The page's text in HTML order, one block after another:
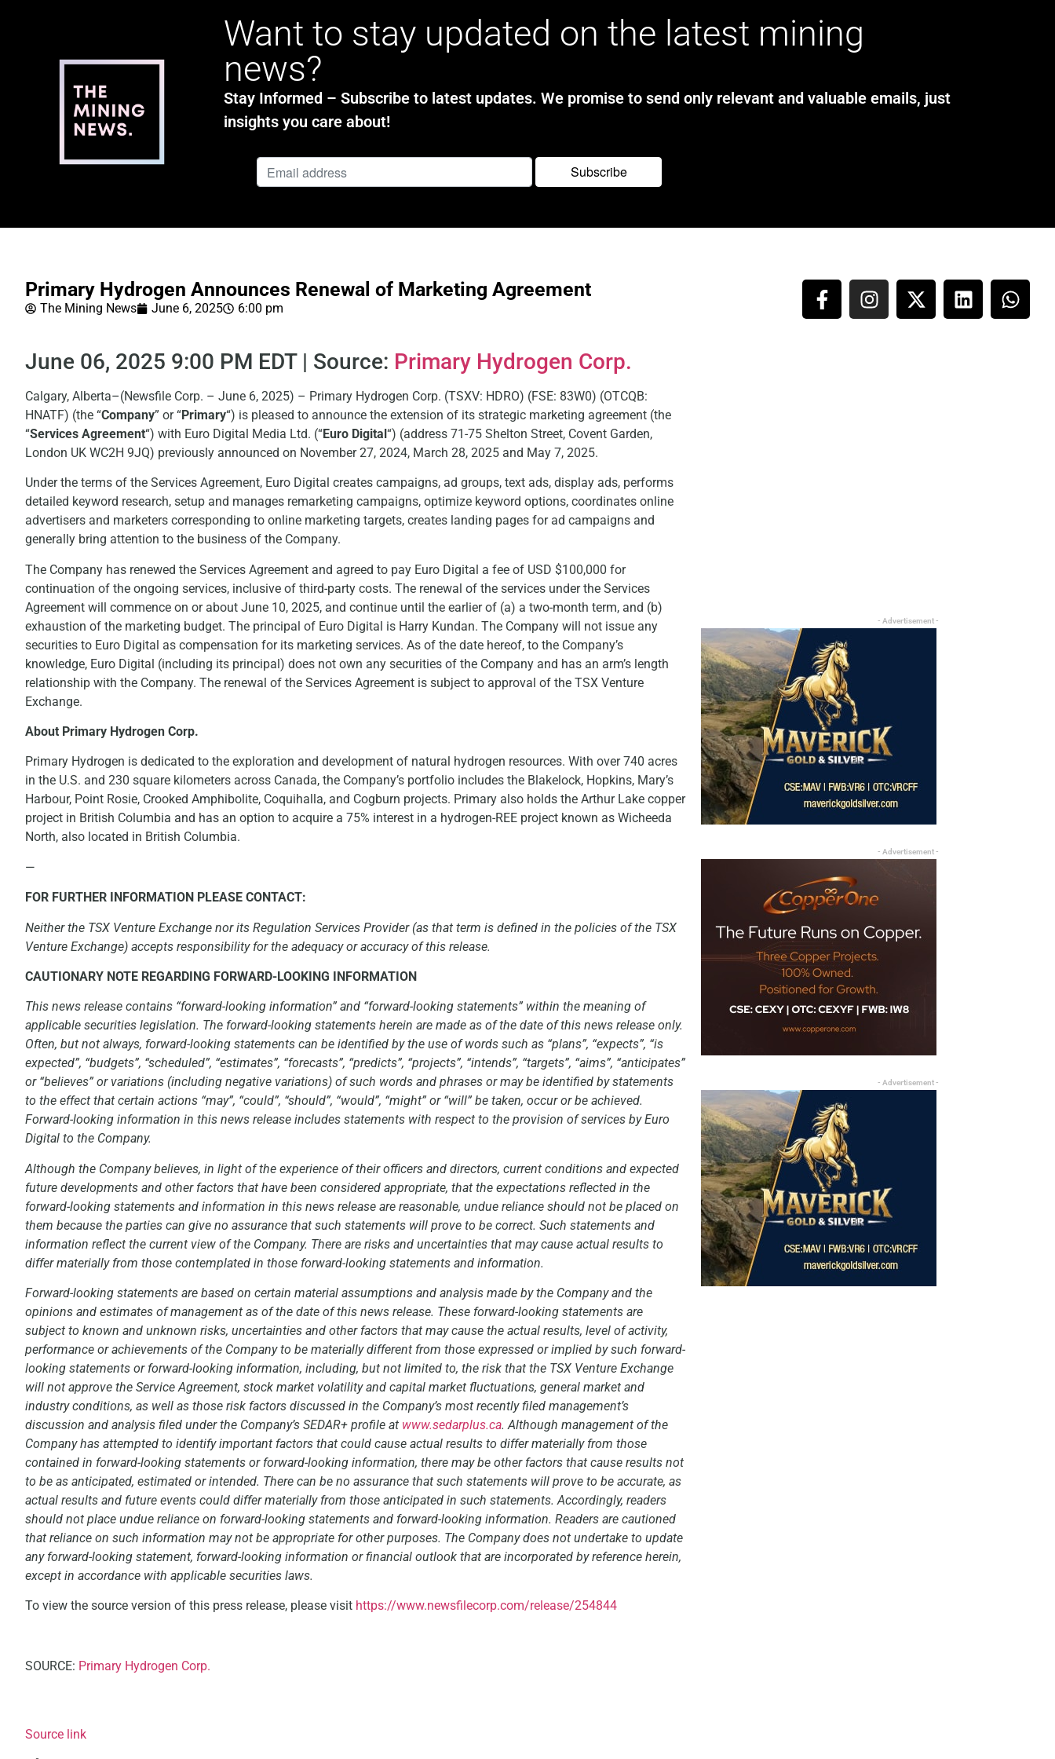
Want to stay updated on the latest mining
news?
Stay Informed – Subscribe to latest updates. We promise to send only relevant and valuable emails, just
insights you care about!
Primary Hydrogen Announces Renewal of Marketing Agreement
The Mining News June 6, 2025 6:00 pm
June 06, 2025 9:00 PM EDT | Source: Primary Hydrogen Corp.
Calgary, Alberta–(Newsfile Corp. – June 6, 2025) – Primary Hydrogen Corp. (TSXV: HDRO) (FSE: 83W0) (OTCQB:
HNATF) (the “Company” or “Primary“) is pleased to announce the extension of its strategic marketing agreement (the
“Services Agreement“) with Euro Digital Media Ltd. (“Euro Digital“) (address 71-75 Shelton Street, Covent Garden,
London UK WC2H 9JQ) previously announced on November 27, 2024, March 28, 2025 and May 7, 2025.
Under the terms of the Services Agreement, Euro Digital creates campaigns, ad groups, text ads, display ads, performs
detailed keyword research, setup and manages remarketing campaigns, optimize keyword options, coordinates online
advertisers and marketers corresponding to online marketing targets, creates landing pages for ad campaigns and
generally bring attention to the business of the Company.
The Company has renewed the Services Agreement and agreed to pay Euro Digital a fee of USD $100,000 for
continuation of the ongoing services, inclusive of third-party costs. The renewal of the services under the Services
Agreement will commence on or about June 10, 2025, and continue until the earlier of (a) a two-month term, and (b)
exhaustion of the marketing budget. The principal of Euro Digital is Harry Kundan. The Company will not issue any
securities to Euro Digital as compensation for its marketing services. As of the date hereof, to the Company’s
knowledge, Euro Digital (including its principal) does not own any securities of the Company and has an arm’s length
relationship with the Company. The renewal of the Services Agreement is subject to approval of the TSX Venture
Exchange.
About Primary Hydrogen Corp.
Primary Hydrogen is dedicated to the exploration and development of natural hydrogen resources. With over 740 acres
in the U.S. and 230 square kilometers across Canada, the Company’s portfolio includes the Blakelock, Hopkins, Mary’s
Harbour, Point Rosie, Crooked Amphibolite, Coquihalla, and Cogburn projects. Primary also holds the Arthur Lake copper
project in British Columbia and has an option to acquire a 75% interest in a hydrogen-REE project known as Wicheeda
North, also located in British Columbia.
—
FOR FURTHER INFORMATION PLEASE CONTACT:
Neither the TSX Venture Exchange nor its Regulation Services Provider (as that term is defined in the policies of the TSX
Venture Exchange) accepts responsibility for the adequacy or accuracy of this release.
CAUTIONARY NOTE REGARDING FORWARD-LOOKING INFORMATION
This news release contains “forward-looking information” and “forward-looking statements” within the meaning of
applicable securities legislation. The forward-looking statements herein are made as of the date of this news release only.
Often, but not always, forward-looking statements can be identified by the use of words such as “plans”, “expects”, “is
expected”, “budgets”, “scheduled”, “estimates”, “forecasts”, “predicts”, “projects”, “intends”, “targets”, “aims”, “anticipates”
or “believes” or variations (including negative variations) of such words and phrases or may be identified by statements
to the effect that certain actions “may”, “could”, “should”, “would”, “might” or “will” be taken, occur or be achieved.
Forward-looking information in this news release includes statements with respect to the provision of services by Euro
Digital to the Company.
Although the Company believes, in light of the experience of their officers and directors, current conditions and expected
future developments and other factors that have been considered appropriate, that the expectations reflected in the
forward-looking statements and information in this news release are reasonable, undue reliance should not be placed on
them because the parties can give no assurance that such statements will prove to be correct. Such statements and
information reflect the current view of the Company. There are risks and uncertainties that may cause actual results to
differ materially from those contemplated in those forward-looking statements and information.
Forward-looking statements are based on certain material assumptions and analysis made by the Company and the
opinions and estimates of management as of the date of this news release. These forward-looking statements are
subject to known and unknown risks, uncertainties and other factors that may cause the actual results, level of activity,
performance or achievements of the Company to be materially different from those expressed or implied by such forward-
looking statements or forward-looking information, including, but not limited to, the risk that the TSX Venture Exchange
will not approve the Service Agreement, stock market volatility and capital market fluctuations, general market and
industry conditions, as well as those risk factors discussed in the Company’s most recently filed management’s
discussion and analysis filed under the Company’s SEDAR+ profile at www.sedarplus.ca. Although management of the
Company has attempted to identify important factors that could cause actual results to differ materially from those
contained in forward-looking statements or forward-looking information, there may be other factors that cause results not
to be as anticipated, estimated or intended. There can be no assurance that such statements will prove to be accurate, as
actual results and future events could differ materially from those anticipated in such statements. Accordingly, readers
should not place undue reliance on forward-looking statements and forward-looking information. Readers are cautioned
that reliance on such information may not be appropriate for other purposes. The Company does not undertake to update
any forward-looking statement, forward-looking information or financial outlook that are incorporated by reference herein,
except in accordance with applicable securities laws.
To view the source version of this press release, please visit https://www.newsfilecorp.com/release/254844
SOURCE: Primary Hydrogen Corp.
Source link
- Advertisement -
- Advertisement -
- Advertisement -